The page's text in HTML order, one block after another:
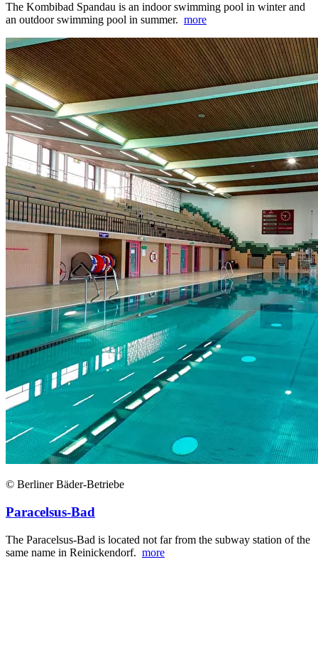
The Kombibad Spandau is an indoor swimming pool in winter and
an outdoor swimming pool in summer. more
© Berliner Bäder-Betriebe
Paracelsus-Bad
The Paracelsus-Bad is located not far from the subway station of the
same name in Reinickendorf. more